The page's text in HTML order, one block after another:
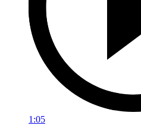
1:05